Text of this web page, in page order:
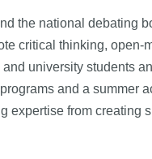
the national debating
critical thinking,
university students
and a summer
expertise from